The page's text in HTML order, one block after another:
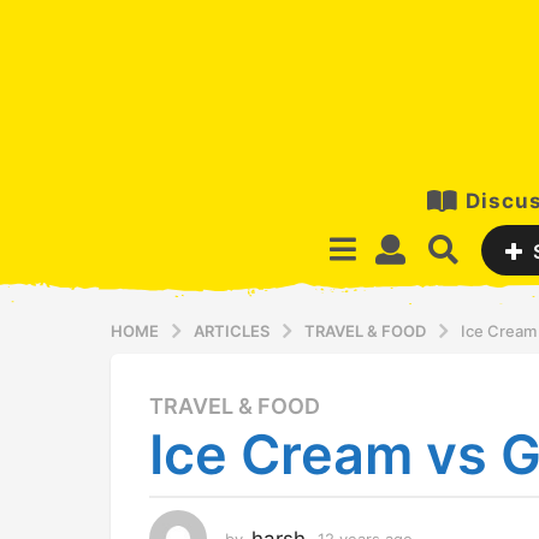
HOME ARTICLES TRAVEL & FOOD Ice
1
2
a
TRAVEL & FOOD
Ice Cream vs